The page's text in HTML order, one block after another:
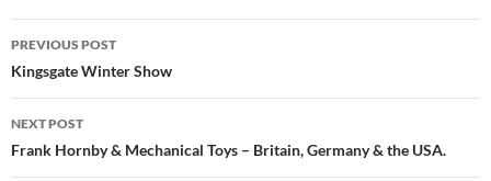
Post
navigation
PREVIOUS POST
Kingsgate Winter Show
NEXT POST
Frank Hornby & Mechanical Toys – Britain, Germany & the USA.